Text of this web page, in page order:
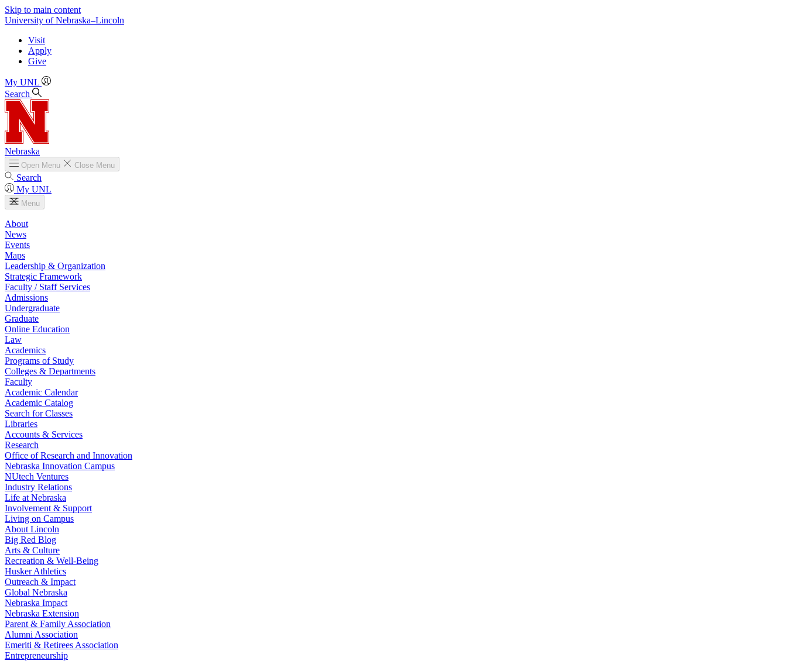
Skip to main content
University of Nebraska–Lincoln
Visit
Apply
Give
My UNL
Search
Nebraska
Open Menu Close Menu
Search
My UNL
Menu
About
News
Events
Maps
Leadership & Organization
Strategic Framework
Faculty / Staff Services
Admissions
Undergraduate
Graduate
Online Education
Law
Academics
Programs of Study
Colleges & Departments
Faculty
Academic Calendar
Academic Catalog
Search for Classes
Libraries
Accounts & Services
Research
Office of Research and Innovation
Nebraska Innovation Campus
NUtech Ventures
Industry Relations
Life at Nebraska
Involvement & Support
Living on Campus
About Lincoln
Big Red Blog
Arts & Culture
Recreation & Well-Being
Husker Athletics
Outreach & Impact
Global Nebraska
Nebraska Impact
Nebraska Extension
Parent & Family Association
Alumni Association
Emeriti & Retirees Association
Entrepreneurship